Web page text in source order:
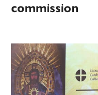
commission